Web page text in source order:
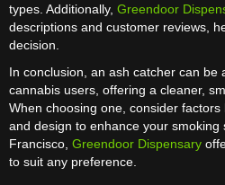
types. Additionally, Greendoor
descriptions and customer reviews,
decision.
In conclusion, an ash catcher can
cannabis users, offering a cleaner,
When choosing one, consider factors
and design to enhance your smoking
Francisco, Greendoor Dispensary
to suit any preference.